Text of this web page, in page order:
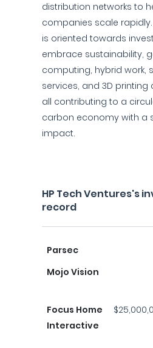
distribution networks to
companies scale rapidly.
is oriented towards
embrace sustainability,
computing, hybrid work,
services, and 3D printing
all contributing to a
carbon economy with a
impact.
HP Tech Ventures's
record
Parsec
Mojo Vision
Focus Home
Interactive